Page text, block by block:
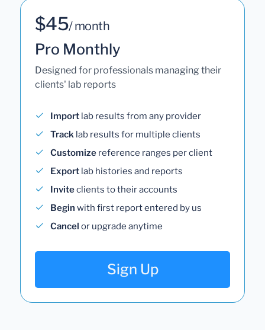
$45/ month
Pro Monthly
Designed for professionals managing their
clients' lab reports
Import lab results from any provider
Track lab results for multiple clients
Customize reference ranges per client
Export lab histories and reports
Inviteclients to their accounts
Begin with first report entered by us
Cancel or upgrade anytime
Sign Up